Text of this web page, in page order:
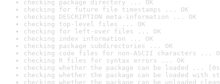
checking package directory ... OK
checking for future file timestamps ... OK
checking DESCRIPTION meta-information ... OK
checking top-level files ... OK
checking for left-over files ... OK
checking index information ... OK
checking package subdirectories ... OK
checking code files for non-ASCII characters ...
checking R files for syntax errors ... OK
checking whether the package can be loaded ...
checking whether the package can be loaded with
checking whether the package can be unloaded